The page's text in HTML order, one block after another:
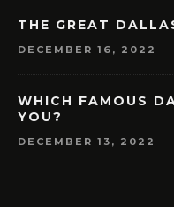
THE GREAT
DECEMBER 16, 2022
WHICH FAMOUS
YOU?
DECEMBER 13, 2022